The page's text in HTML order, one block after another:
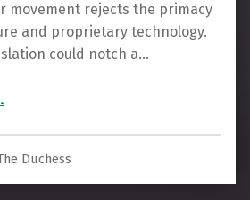
movement rejects the primacy
and proprietary technology.
could notch a…
to Repair, and Not to Replace”
Duchess